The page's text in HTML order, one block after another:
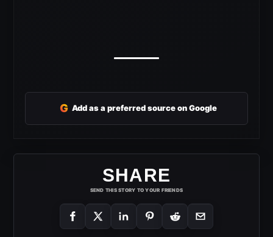
G Add as a preferred source on Google
SHARE
SEND THIS STORY TO YOUR FRIENDS